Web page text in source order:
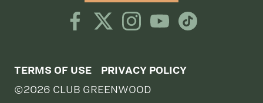
TERMS OF USE PRIVACY POLICY
©2026 CLUB GREENWOOD